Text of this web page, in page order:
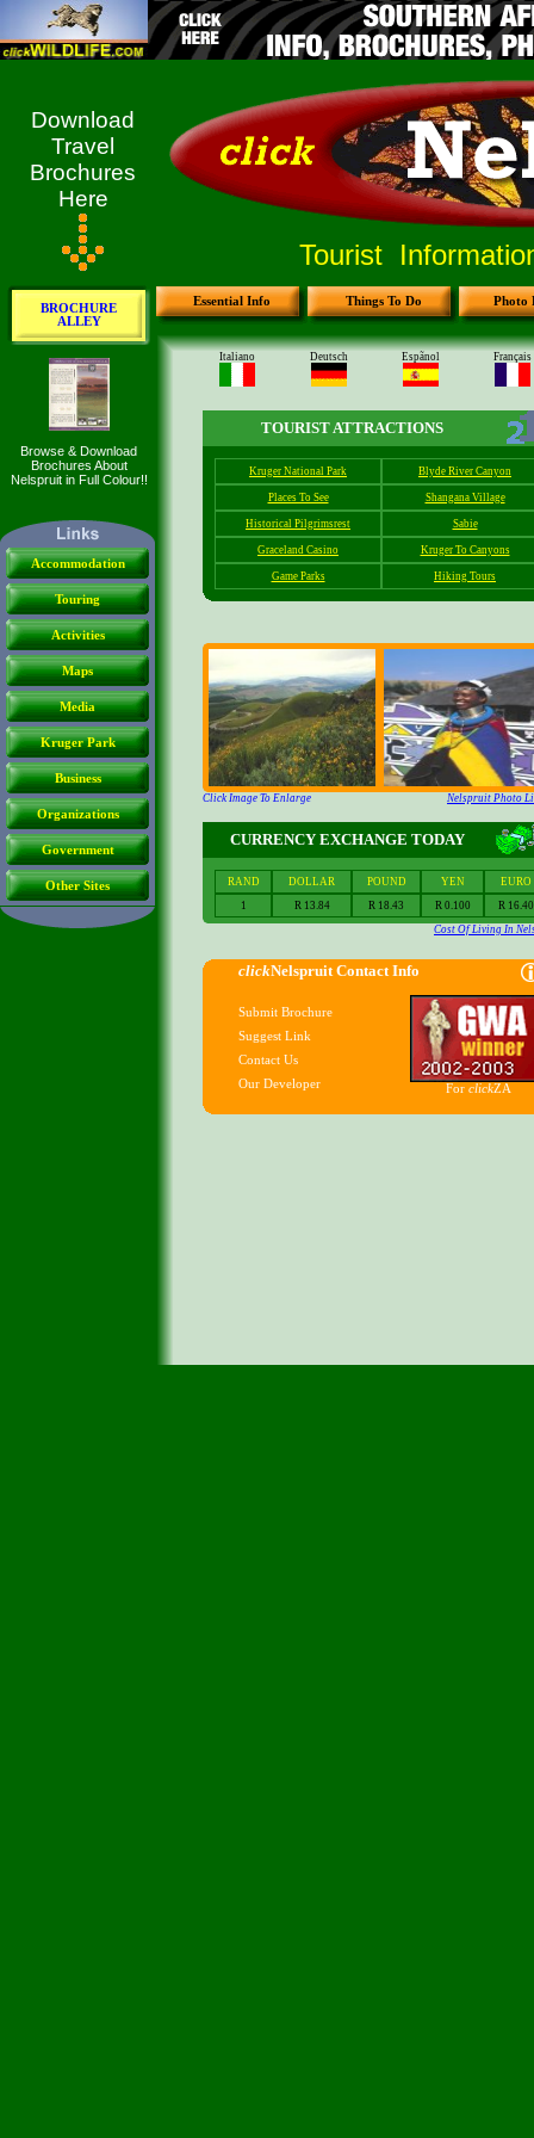
Tourist
Download
Travel
Brochures
Here
Essential Info Things To Do Photo
BROCHURE
ALLEY
Browse & Download
Brochures About
Nelspruit in Full Colour!!
Accommodation
Touring
Activities
Maps
Media
Kruger Park
Business
Organizations
Government
Other Sites